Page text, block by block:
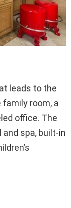
leads to the
family room, a
office. The
spa, built-in